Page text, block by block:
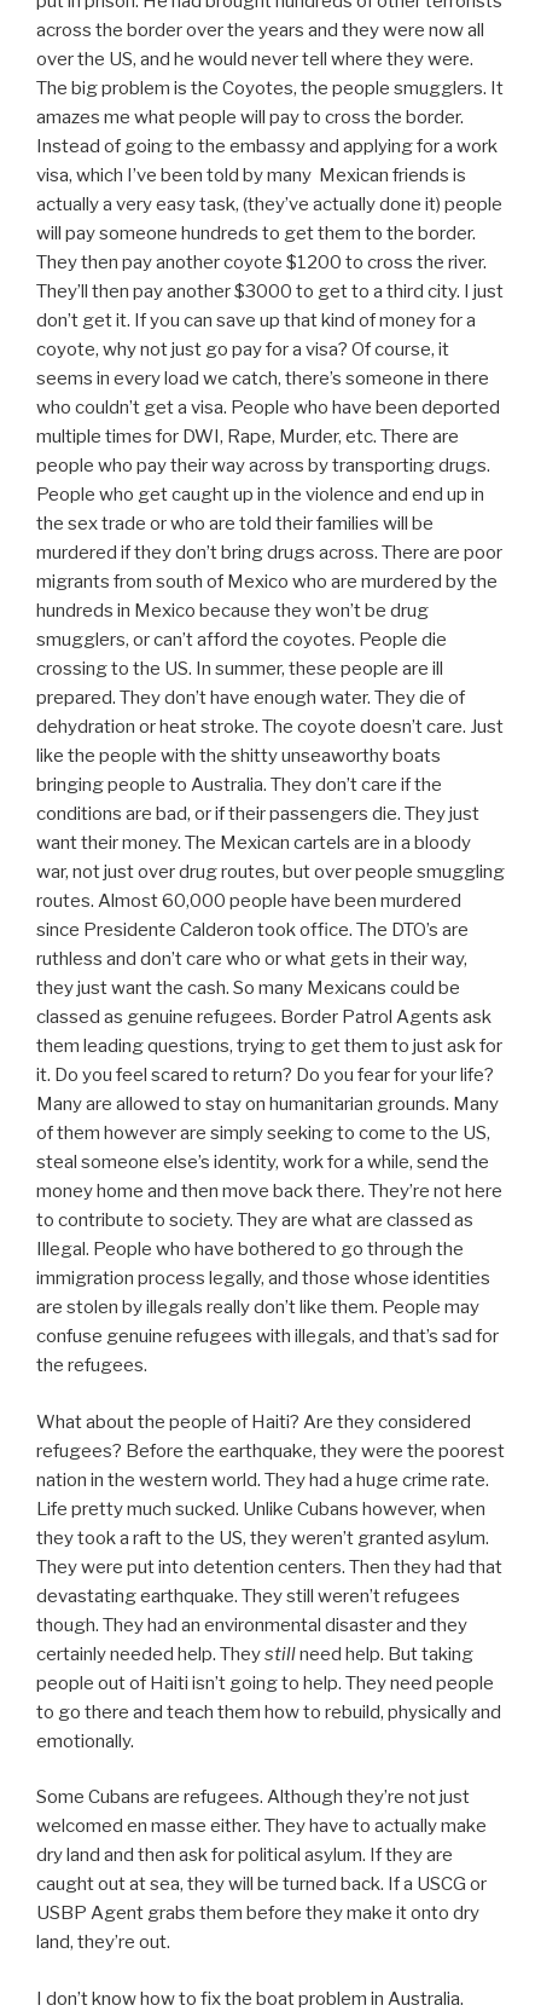
across the border over the years and they were now all
over the US, and he would never tell where they were.
The big problem is the Coyotes, the people smugglers. It
amazes me what people will pay to cross the border.
Instead of going to the embassy and applying for a work
visa, which I’ve been told by many Mexican friends is
actually a very easy task, (they’ve actually done it) people
will pay someone hundreds to get them to the border.
They then pay another coyote $1200 to cross the river.
They’ll then pay another $3000 to get to a third city. I just
don’t get it. If you can save up that kind of money for a
coyote, why not just go pay for a visa? Of course, it
seems in every load we catch, there’s someone in there
who couldn’t get a visa. People who have been deported
multiple times for DWI, Rape, Murder, etc. There are
people who pay their way across by transporting drugs.
People who get caught up in the violence and end up in
the sex trade or who are told their families will be
murdered if they don’t bring drugs across. There are poor
migrants from south of Mexico who are murdered by the
hundreds in Mexico because they won’t be drug
smugglers, or can’t afford the coyotes. People die
crossing to the US. In summer, these people are ill
prepared. They don’t have enough water. They die of
dehydration or heat stroke. The coyote doesn’t care. Just
like the people with the shitty unseaworthy boats
bringing people to Australia. They don’t care if the
conditions are bad, or if their passengers die. They just
want their money. The Mexican cartels are in a bloody
war, not just over drug routes, but over people smuggling
routes. Almost 60,000 people have been murdered
since Presidente Calderon took office. The DTO’s are
ruthless and don’t care who or what gets in their way,
they just want the cash. So many Mexicans could be
classed as genuine refugees. Border Patrol Agents ask
them leading questions, trying to get them to just ask for
it. Do you feel scared to return? Do you fear for your life?
Many are allowed to stay on humanitarian grounds. Many
of them however are simply seeking to come to the US,
steal someone else’s identity, work for a while, send the
money home and then move back there. They’re not here
to contribute to society. They are what are classed as
Illegal. People who have bothered to go through the
immigration process legally, and those whose identities
are stolen by illegals really don’t like them. People may
confuse genuine refugees with illegals, and that’s sad for
the refugees.
What about the people of Haiti? Are they considered
refugees? Before the earthquake, they were the poorest
nation in the western world. They had a huge crime rate.
Life pretty much sucked. Unlike Cubans however, when
they took a raft to the US, they weren’t granted asylum.
They were put into detention centers. Then they had that
devastating earthquake. They still weren’t refugees
though. They had an environmental disaster and they
certainly needed help. Theystillneed help. But taking
people out of Haiti isn’t going to help. They need people
to go there and teach them how to rebuild, physically and
emotionally.
Some Cubans are refugees. Although they’re not just
welcomed en masse either. They have to actually make
dry land and then ask for political asylum. If they are
caught out at sea, they will be turned back. If a USCG or
USBP Agent grabs them before they make it onto dry
land, they’re out.
I don’t know how to fix the boat problem in Australia.